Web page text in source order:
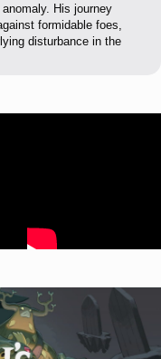
His journey
formidable foes,
disturbance in the